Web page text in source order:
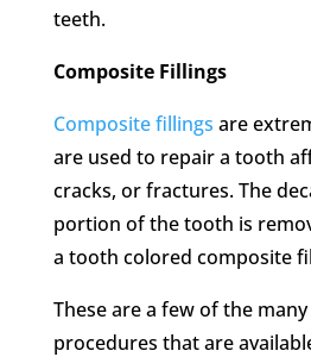
teeth.
Composite Fillings
Composite fillings are
are used to repair a tooth
cracks, or fractures. The
portion of the tooth is
a tooth colored composite
These are a few of the
procedures that are